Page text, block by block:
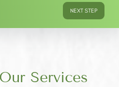
NEXT STEP
Services